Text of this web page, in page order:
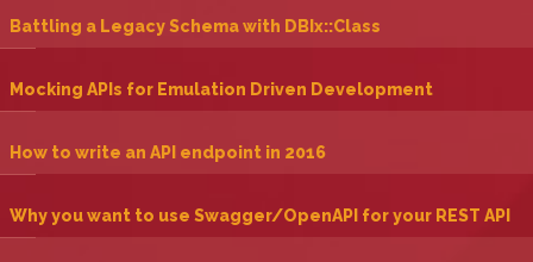
‎Battling a Legacy Schema with DBIx::Class‎
‎Mocking APIs for Emulation Driven Development‎
‎How to write an API endpoint in 2016‎
‎Why you want to use Swagger/OpenAPI for your REST API‎